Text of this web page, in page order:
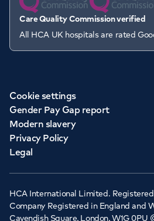
Care Quality Commission verified
All HCA UK hospitals are rated
Cookie settings
Gender Pay Gap report
Modern slavery
Privacy Policy
Legal
HCA International Limited.
Company Registered in England and
Cavendish Square, London, W1G